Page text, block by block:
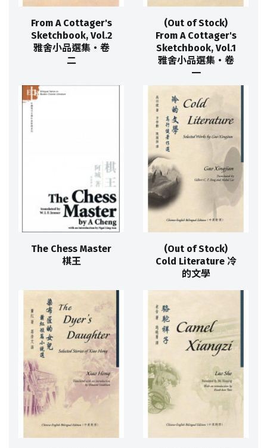
From A Cottager's
Sketchbook, Vol.2
雅舍小品選集‧卷
二
(Out of Stock)
From A Cottager's
Sketchbook, Vol.1
雅舍小品選集‧卷
一
The Chess Master
棋王
(Out of Stock)
Cold Literature 冷
的文學